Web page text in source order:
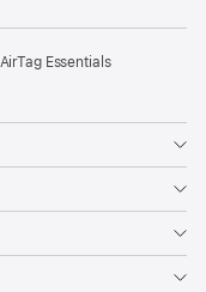
AirTag Essentials